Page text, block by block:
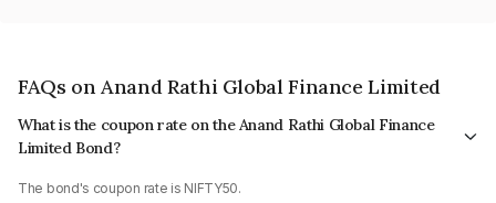
FAQs on Anand Rathi Global Finance Limited
What is the coupon rate on the Anand Rathi Global Finance
Limited Bond?
The bond's coupon rate is NIFTY50.